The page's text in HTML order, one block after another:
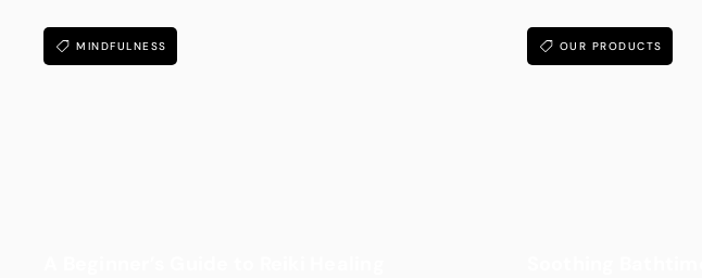
MINDFULNESS OUR PRODUCTS